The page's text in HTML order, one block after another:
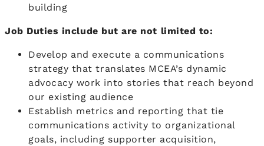
building
Job Duties include but are not limited to:
Develop and execute a communications
strategy that translates MCEA’s dynamic
advocacy work into stories that reach beyond
our existing audience
Establish metrics and reporting that tie
communications activity to organizational
goals, including supporter acquisition,